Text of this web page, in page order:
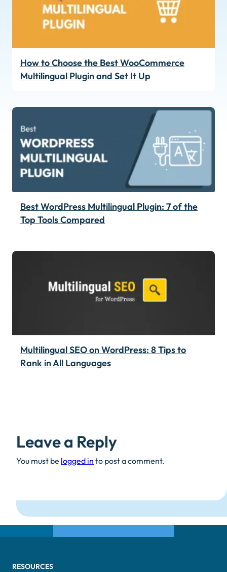
How to Choose the Best WooCommerce
Multilingual Plugin and Set It Up
Best WordPress Multilingual Plugin: 7 of the
Top Tools Compared
Multilingual SEO on WordPress: 8 Tips to
Rank in All Languages
Leave a Reply
You must be logged in to post a comment.
RESOURCES